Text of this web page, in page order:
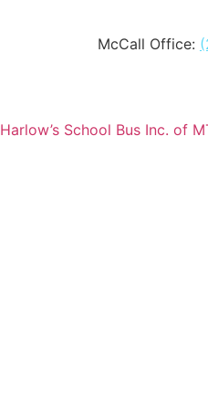
McCall Office:
Harlow’s School Bus Inc. of